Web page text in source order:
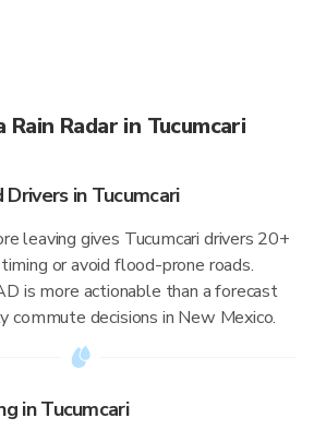
Rain Radar in Tucumcari
in Tucumcari
leaving gives Tucumcari drivers 20+
or avoid flood-prone roads.
is more actionable than a forecast
commute decisions in New Mexico.
in Tucumcari